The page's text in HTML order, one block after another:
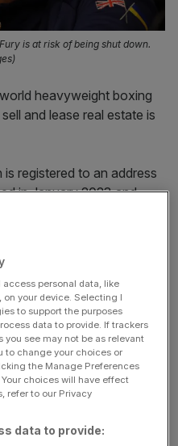
is at risk of being shut down.
heavyweight boxing
and lease real estate is
is registered to an address
in January 2023 and
be dissolved from the
comes after
file its accounts for the
Companies House by the
access personal data, like
your device. Selecting I
to support the purposes
data to provide. If trackers
you see may not be as relevant
to change your choices or
the Manage Preferences
choices will have effect
refer to our Privacy
data to provide: